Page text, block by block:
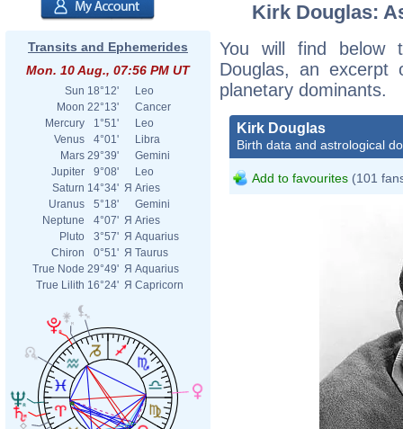
Transits and Ephemerides
Mon. 10 Aug., 07:56 PM UT
Sun 18°12'
Leo
Moon 22°13'
Cancer
Mercury
1°51'
Leo
Venus
4°01'
Libra
Mars 29°39'
Gemini
Jupiter
9°08'
Leo
Saturn 14°34' Я Aries
Uranus
5°18'
Gemini
Neptune
4°07' Я Aries
Pluto
3°57' Я Aquarius
Chiron
0°51' Я Taurus
True Node 29°49' Я Aquarius
True Lilith 16°24' Я Capricorn
Kirk Douglas:
You will find below
Douglas, an excerpt
planetary dominants.
Kirk Douglas
Birth data and astrological
Add to favourites (101